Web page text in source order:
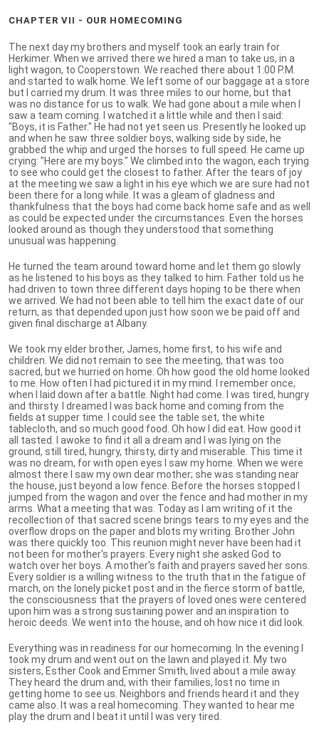
CHAPTER VII - OUR HOMECOMING
The next day my brothers and myself took an early train for
Herkimer. When we arrived there we hired a man to take us, in a
light wagon, to Cooperstown. We reached there about 1:00 P.M.
and started to walk home. We left some of our baggage at a store
but I carried my drum. It was three miles to our home, but that
was no distance for us to walk. We had gone about a mile when I
saw a team coming. I watched it a little while and then I said:
"Boys, it is Father." He had not yet seen us. Presently he looked up
and when he saw three soldier boys, walking side by side, he
grabbed the whip and urged the horses to full speed. He came up
crying: "Here are my boys." We climbed into the wagon, each trying
to see who could get the closest to father. After the tears of joy
at the meeting we saw a light in his eye which we are sure had not
been there for a long while. It was a gleam of gladness and
thankfulness that the boys had come back home safe and as well
as could be expected under the circumstances. Even the horses
looked around as though they understood that something
unusual was happening.
He turned the team around toward home and let them go slowly
as he listened to his boys as they talked to him. Father told us he
had driven to town three different days hoping to be there when
we arrived. We had not been able to tell him the exact date of our
return, as that depended upon just how soon we be paid off and
given final discharge at Albany.
We took my elder brother, James, home first, to his wife and
children. We did not remain to see the meeting, that was too
sacred, but we hurried on home. Oh how good the old home looked
to me. How often I had pictured it in my mind. I remember once,
when I laid down after a battle. Night had come. I was tired, hungry
and thirsty. I dreamed I was back home and coming from the
fields at supper time. I could see the table set, the white
tablecloth, and so much good food. Oh how I did eat. How good it
all tasted. I awoke to find it all a dream and I was lying on the
ground, still tired, hungry, thirsty, dirty and miserable. This time it
was no dream, for with open eyes I saw my home. When we were
almost there I saw my own dear mother; she was standing near
the house, just beyond a low fence. Before the horses stopped I
jumped from the wagon and over the fence and had mother in my
arms. What a meeting that was. Today as I am writing of it the
recollection of that sacred scene brings tears to my eyes and the
overflow drops on the paper and blots my writing. Brother John
was there quickly too. This reunion might never have been had it
not been for mother's prayers. Every night she asked God to
watch over her boys. A mother's faith and prayers saved her sons.
Every soldier is a willing witness to the truth that in the fatigue of
march, on the lonely picket post and in the fierce storm of battle,
the consciousness that the prayers of loved ones were centered
upon him was a strong sustaining power and an inspiration to
heroic deeds. We went into the house, and oh how nice it did look.
Everything was in readiness for our homecoming. In the evening I
took my drum and went out on the lawn and played it. My two
sisters, Esther Cook and Emmer Smith, lived about a mile away.
They heard the drum and, with their families, lost no time in
getting home to see us. Neighbors and friends heard it and they
came also. It was a real homecoming. They wanted to hear me
play the drum and I beat it until I was very tired.